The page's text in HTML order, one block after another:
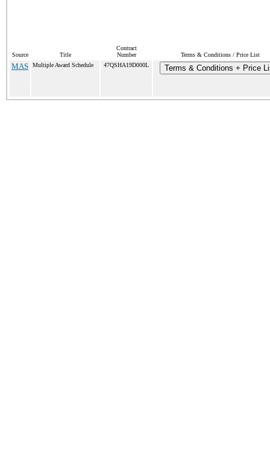
Source Title
Contract
Number
Terms & Conditions / Price List
MAS Multiple Award Schedule 47QSHA19D000L Terms & Conditions + Price